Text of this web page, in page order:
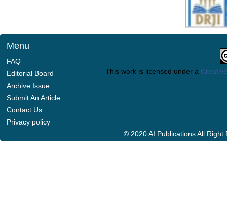
Menu
FAQ
Editorial Board
Archive Issue
Submit An Article
Contact Us
Privacy policy
This work is licensed under a
© 2020 AI Publications All